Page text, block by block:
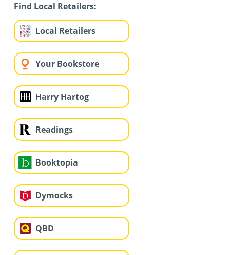
Find Local Retailers:
Local Retailers
Your Bookstore
Harry Hartog
Readings
Booktopia
Dymocks
QBD